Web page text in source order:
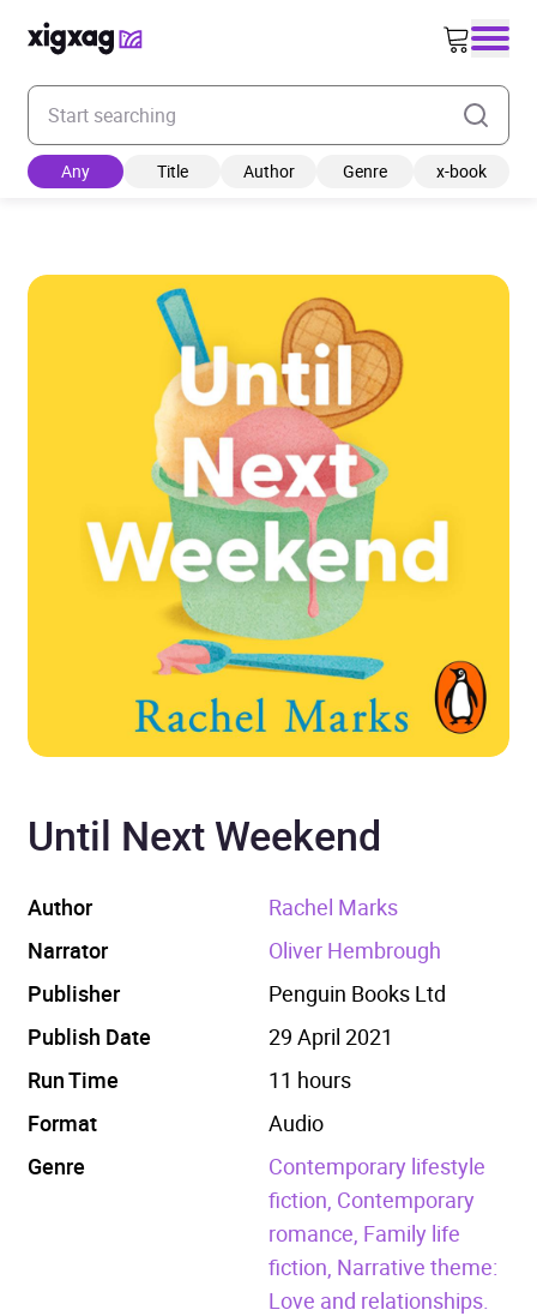
Enter your search keyword
Any Title Author Genre x-book
Until Next Weekend
Author
Rachel Marks
Narrator
Oliver Hembrough
Publisher
Penguin Books Ltd
Publish Date
29 April 2021
Run Time
11 hours
Format
Audio
Genre
Contemporary lifestyle
fiction, Contemporary
romance, Family life
fiction, Narrative theme:
Love and relationships.